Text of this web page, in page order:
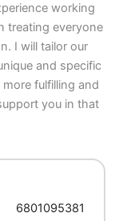
working
treating everyone
I will tailor our
and specific
fulfilling and
you in that
6801095381